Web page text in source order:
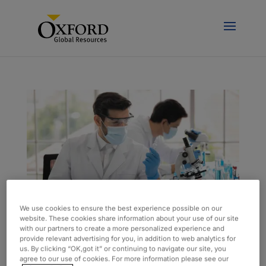
Onsite Lab Team Supports Sustainability
Efforts
by admin|Aug 18, 2023 |Case Study
We use cookies to ensure the best experience possible on our
website. These cookies share information about your use of our site
with our partners to create a more personalized experience and
provide relevant advertising for you, in addition to web analytics for
us. By clicking “OK,got it” or continuing to navigate our site, you
agree to our use of cookies. For more information please see our